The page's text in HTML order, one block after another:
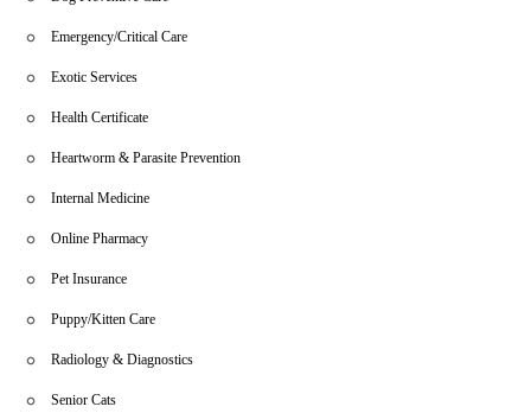
Emergency/Critical Care
Exotic Services
Health Certificate
Heartworm & Parasite Prevention
Internal Medicine
Online Pharmacy
Pet Insurance
Puppy/Kitten Care
Radiology & Diagnostics
Senior Cats